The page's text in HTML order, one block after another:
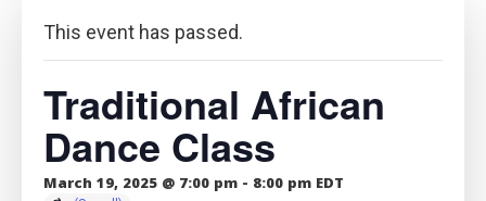
This event has passed.
Traditional African
Dance Class
March 19, 2025 @ 7:00 pm - 8:00 pm EDT